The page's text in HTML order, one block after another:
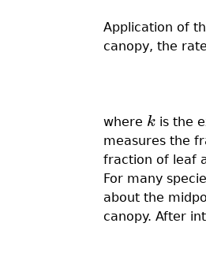
Application of
canopy, the
where k
k is the
measures the
fraction of leaf
For many
about the
canopy. After